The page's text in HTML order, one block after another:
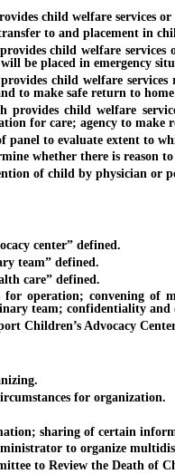
child welfare services or
to and placement in
child welfare services or
be placed in emergency
child welfare services
to make safe return to
child welfare services
for care; agency to make
to evaluate extent to
whether there is reason to
of child by physician or
center” defined.
team” defined.
care” defined.
convening of
team; confidentiality and
Children’s Advocacy
for organization.
sharing of certain
to organize
to Review the Death of